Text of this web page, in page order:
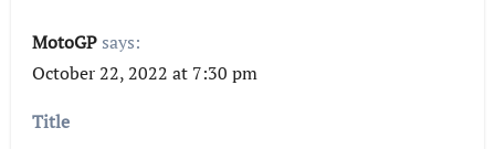
MotoGP says:
October 22, 2022 at 7:30 pm
Title